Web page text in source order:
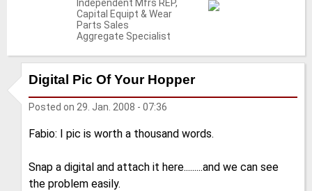
Independent Mfrs REP,
Capital Equipt & Wear
Parts Sales
Aggregate Specialist
Digital Pic Of Your Hopper
Posted on 29. Jan. 2008 - 07:36
Fabio: I pic is worth a thousand words.
Snap a digital and attach it here.........and we can see
the problem easily.